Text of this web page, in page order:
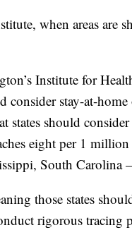
when areas are
Institute for
consider stay-at-
should
eight per 1
South Carolina
those states
rigorous tracing